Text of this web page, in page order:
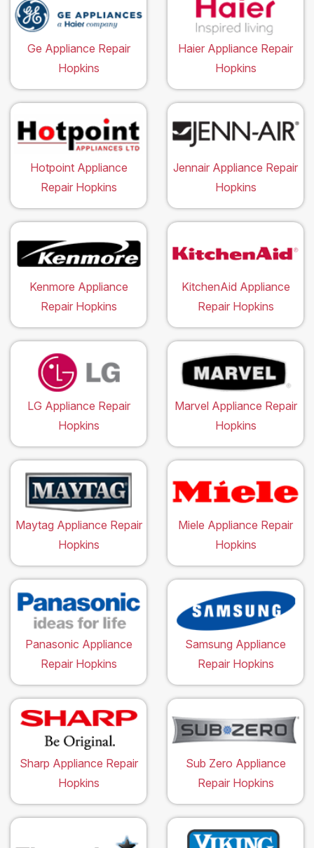
Ge Appliance Repair
Hopkins
Haier Appliance Repair
Hopkins
Hotpoint Appliance
Repair Hopkins
Jennair Appliance Repair
Hopkins
Kenmore Appliance
Repair Hopkins
KitchenAid Appliance
Repair Hopkins
LG Appliance Repair
Hopkins
Marvel Appliance Repair
Hopkins
Maytag Appliance Repair
Hopkins
Miele Appliance Repair
Hopkins
Panasonic Appliance
Repair Hopkins
Samsung Appliance
Repair Hopkins
Sharp Appliance Repair
Hopkins
Sub Zero Appliance
Repair Hopkins